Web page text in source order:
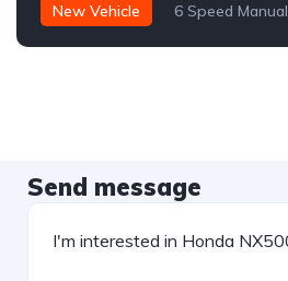
New Vehicle 6 Speed Manual
Send message